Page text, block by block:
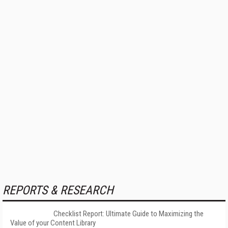
REPORTS & RESEARCH
Checklist Report: Ultimate Guide to Maximizing the
Value of your Content Library